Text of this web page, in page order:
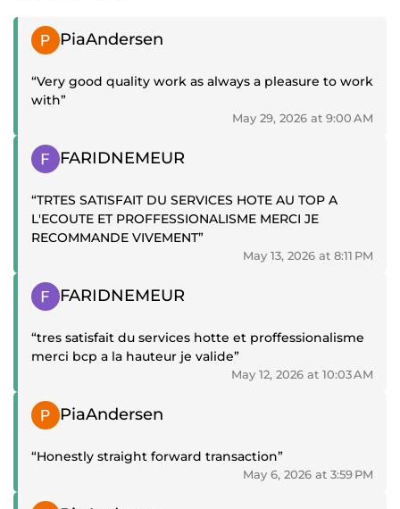
Positive review
PiaAndersen
“Very good quality work as always a pleasure to work
with”
May 29, 2026 at 9:00 AM
Positive review
FARIDNEMEUR
“TRTES SATISFAIT DU SERVICES HOTE AU TOP A
L'ECOUTE ET PROFFESSIONALISME MERCI JE
RECOMMANDE VIVEMENT”
May 13, 2026 at 8:11 PM
Positive review
FARIDNEMEUR
“tres satisfait du services hotte et proffessionalisme
merci bcp a la hauteur je valide”
May 12, 2026 at 10:03 AM
Positive review
PiaAndersen
“Honestly straight forward transaction”
May 6, 2026 at 3:59 PM